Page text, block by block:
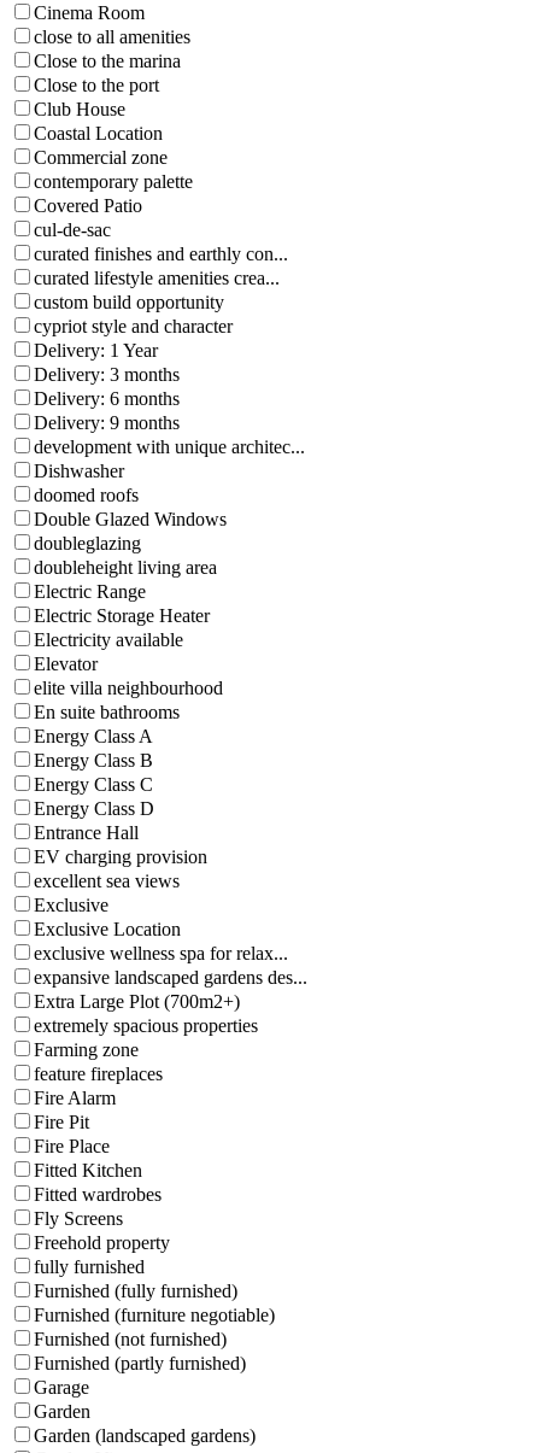
Cinema Room
close to all amenities
Close to the marina
Close to the port
Club House
Coastal Location
Commercial zone
contemporary palette
Covered Patio
cul-de-sac
curated finishes and earthly con...
curated lifestyle amenities crea...
custom build opportunity
cypriot style and character
Delivery: 1 Year
Delivery: 3 months
Delivery: 6 months
Delivery: 9 months
development with unique architec...
Dishwasher
doomed roofs
Double Glazed Windows
doubleglazing
doubleheight living area
Electric Range
Electric Storage Heater
Electricity available
Elevator
elite villa neighbourhood
En suite bathrooms
Energy Class A
Energy Class B
Energy Class C
Energy Class D
Entrance Hall
EV charging provision
excellent sea views
Exclusive
Exclusive Location
exclusive wellness spa for relax...
expansive landscaped gardens des...
Extra Large Plot (700m2+)
extremely spacious properties
Farming zone
feature fireplaces
Fire Alarm
Fire Pit
Fire Place
Fitted Kitchen
Fitted wardrobes
Fly Screens
Freehold property
fully furnished
Furnished (fully furnished)
Furnished (furniture negotiable)
Furnished (not furnished)
Furnished (partly furnished)
Garage
Garden
Garden (landscaped gardens)